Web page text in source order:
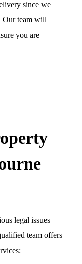
since we
Our team will
you are
legal issues
team offers